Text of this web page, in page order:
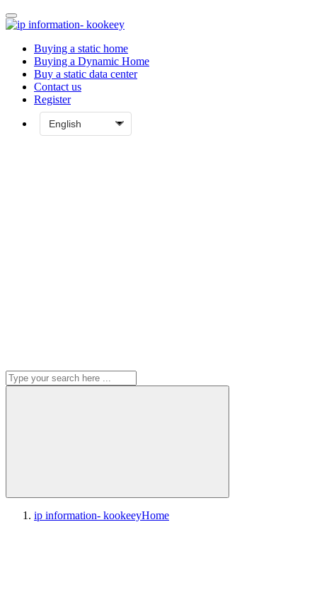
Buying a static home
Buying a Dynamic Home
Buy a static data center
Contact us
Register
ip information- kookeeyHome